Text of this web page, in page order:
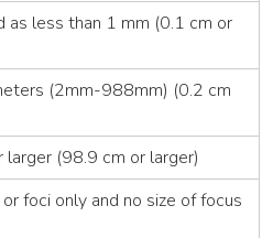
as less than 1 mm (0.1 cm or
(2mm-988mm) (0.2 cm
(98.9 cm or larger)
foci only and no size of focus